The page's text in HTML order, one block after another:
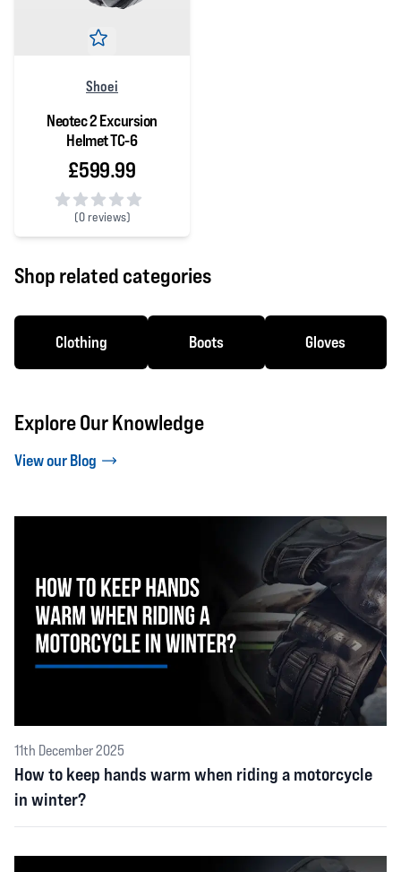
Shoei
Neotec 2 Excursion
Helmet TC-6
£599.99
(0 reviews)
0 out of 5 stars
Shop related categories
Clothing Boots Gloves
Explore Our Knowledge
View our Blog
11th December 2025
How to keep hands warm when riding a motorcycle
in winter?